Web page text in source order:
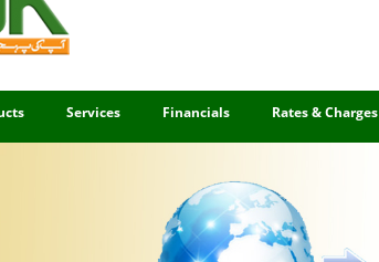
Services Financials Rates & Charges